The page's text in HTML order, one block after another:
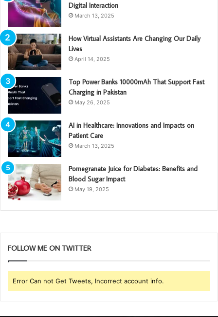
Digital Interaction
March 13, 2025
How Virtual Assistants Are Changing Our Daily
Lives
April 14, 2025
Top Power Banks 10000mAh That Support Fast
Charging in Pakistan
May 26, 2025
AI in Healthcare: Innovations and Impacts on
Patient Care
March 13, 2025
Pomegranate Juice for Diabetes: Benefits and
Blood Sugar Impact
May 19, 2025
FOLLOW ME ON TWITTER
Error Can not Get Tweets, Incorrect account info.